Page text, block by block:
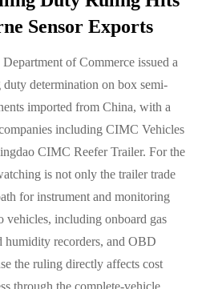
Sensor Exports
of Commerce issued a
determination on box semi-
imported from China, with a
including CIMC Vehicles
CIMC Reefer Trailer. For the
is not only the trailer trade
for instrument and monitoring
vehicles, including onboard gas
humidity recorders, and OBD
the ruling directly affects cost